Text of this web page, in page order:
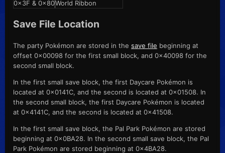
0x3F & 0x80World Ribbon
Save File Location
The party Pokémon are stored in the save file beginning at
offset 0x00098 for the first small block, and 0x40098 for the
second small block.
In the first small save block, the first Daycare Pokémon is
located at 0x0141C, and the second is located at 0x01508. In
the second small block, the first Daycare Pokémon is located
at 0x4141C, and the second is located at 0x41508.
In the first small save block, the Pal Park Pokémon are stored
beginning at 0x0BA28. In the second small save block, the Pal
Park Pokémon are stored beginning at 0x4BA28.